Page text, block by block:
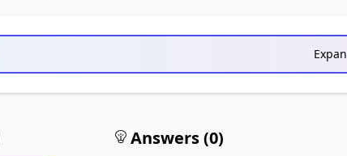
Answers (0)